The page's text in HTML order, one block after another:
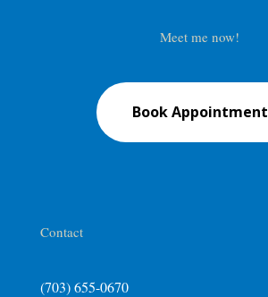
Meet me now!
Book Appointment
Contact
(703) 655-0670